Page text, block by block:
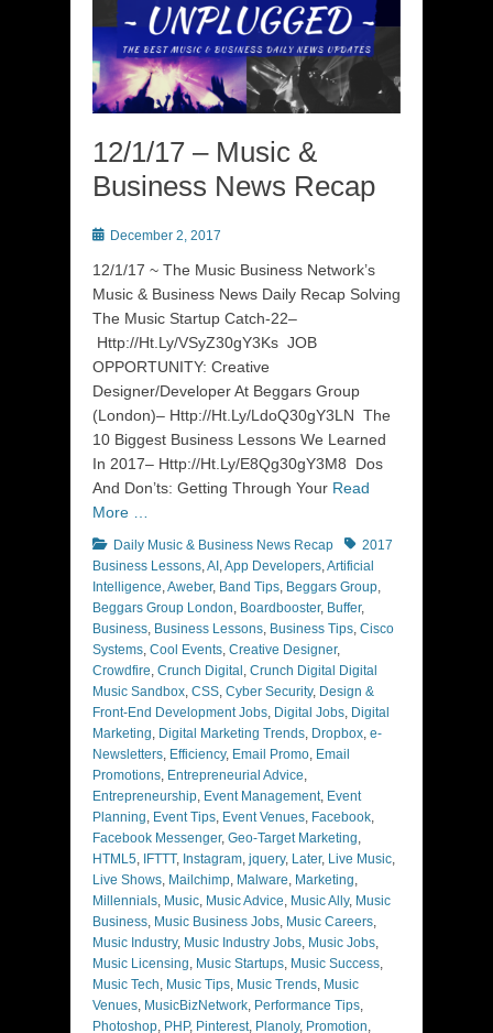
12/1/17 – Music &
Business News Recap
PostedDecember 2, 2017
12/1/17 ~ The Music Business Network’s
Music & Business News Daily Recap Solving
The Music Startup Catch-22–
Http://Ht.Ly/VSyZ30gY3Ks JOB
OPPORTUNITY: Creative
Designer/Developer At Beggars Group
(London)– Http://Ht.Ly/LdoQ30gY3LN The
10 Biggest Business Lessons We Learned
In 2017– Http://Ht.Ly/E8Qg30gY3M8 Dos
And Don’ts: Getting Through Your Read
More …
Categories
Daily Music & Business News Recap Tags2017
Business Lessons,AI ,App Developers,Artificial
Intelligence,Aweber, Band Tips, Beggars Group,
Beggars Group London, Boardbooster, Buffer,
Business, Business Lessons, Business Tips, Cisco
Systems, Cool Events, Creative Designer,
Crowdfire, Crunch Digital , Crunch Digital Digital
Music Sandbox, CSS, Cyber Security, Design &
Front-End Development Jobs, Digital Jobs, Digital
Marketing, Digital Marketing Trends, Dropbox, e-
Newsletters, Efficiency, Email Promo, Email
Promotions, Entrepreneurial Advice,
Entrepreneurship, Event Management, Event
Planning, Event Tips, Event Venues, Facebook,
Facebook Messenger, Geo-Target Marketing,
HTML5, IFTTT, Instagram, jquery, Later, Live Music,
Live Shows, Mailchimp, Malware, Marketing,
Millennials, Music, Music Advice, Music Ally, Music
Business, Music Business Jobs, Music Careers,
Music Industry, Music Industry Jobs, Music Jobs,
Music Licensing, Music Startups, Music Success,
Music Tech, Music Tips, Music Trends, Music
Venues, MusicBizNetwork, Performance Tips,
Photoshop, PHP, Pinterest, Planoly, Promotion,